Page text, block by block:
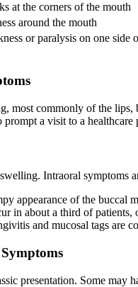
at the corners of the mouth
around the mouth
or paralysis on one side
most commonly of the lips,
a visit to a healthcare
Intraoral symptoms
appearance of the buccal
in about a third of
and mucosal tags are
presentation. Some may